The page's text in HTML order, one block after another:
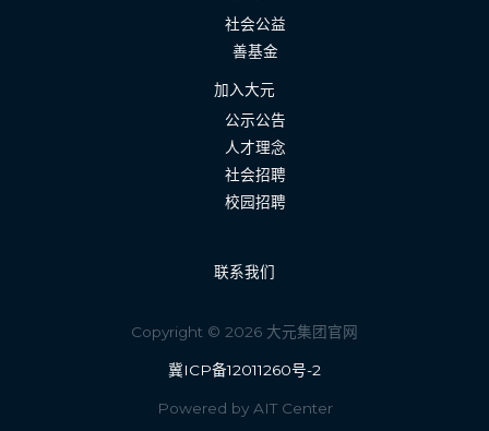
社会公益
善基金
加入大元
公示公告
人才理念
社会招聘
校园招聘
联系我们
Copyright © 2026 大元集团官网
冀ICP备12011260号-2
Powered by AIT Center